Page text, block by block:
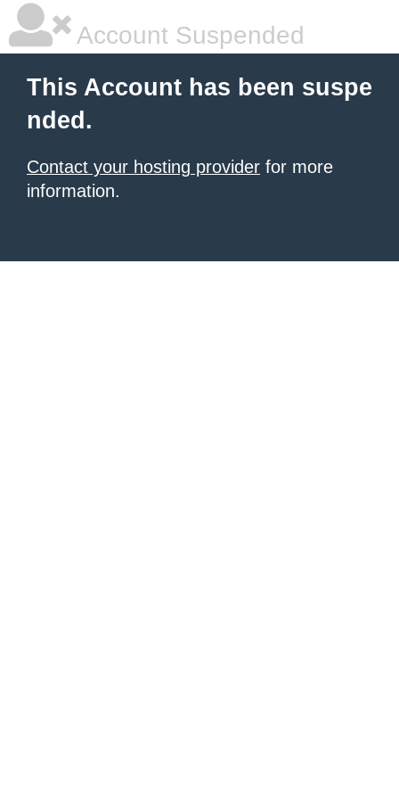
Account Suspended
This Account has been suspe
nded.
Contact your hosting provider for more
information.